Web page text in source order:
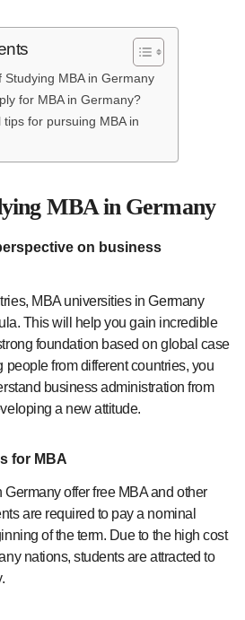
Studying MBA in Germany
for MBA in Germany?
tips for pursuing MBA in
MBA in Germany
on business
MBA universities in Germany
This will help you gain incredible
foundation based on global case
people from different countries, you
business administration from
a new attitude.
for MBA
offer free MBA and other
are required to pay a nominal
of the term. Due to the high cost
nations, students are attracted to